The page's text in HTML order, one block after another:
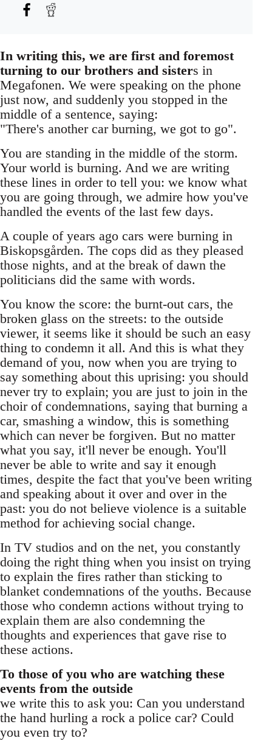
In writing this, we are first and foremost
turning to our brothers and sisters in
Megafonen. We were speaking on the phone
just now, and suddenly you stopped in the
middle of a sentence, saying:
"There's another car burning, we got to go".
You are standing in the middle of the storm.
Your world is burning. And we are writing
these lines in order to tell you: we know what
you are going through, we admire how you've
handled the events of the last few days.
A couple of years ago cars were burning in
Biskopsgården. The cops did as they pleased
those nights, and at the break of dawn the
politicians did the same with words.
You know the score: the burnt-out cars, the
broken glass on the streets: to the outside
viewer, it seems like it should be such an easy
thing to condemn it all. And this is what they
demand of you, now when you are trying to
say something about this uprising: you should
never try to explain; you are just to join in the
choir of condemnations, saying that burning a
car, smashing a window, this is something
which can never be forgiven. But no matter
what you say, it'll never be enough. You'll
never be able to write and say it enough
times, despite the fact that you've been writing
and speaking about it over and over in the
past: you do not believe violence is a suitable
method for achieving social change.
In TV studios and on the net, you constantly
doing the right thing when you insist on trying
to explain the fires rather than sticking to
blanket condemnations of the youths. Because
those who condemn actions without trying to
explain them are also condemning the
thoughts and experiences that gave rise to
these actions.
To those of you who are watching these
events from the outside
we write this to ask you: Can you understand
the hand hurling a rock a police car? Could
you even try to?